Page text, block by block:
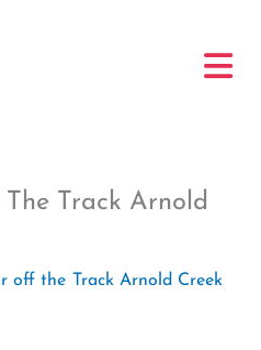
Track Arnold
off the Track Arnold Creek